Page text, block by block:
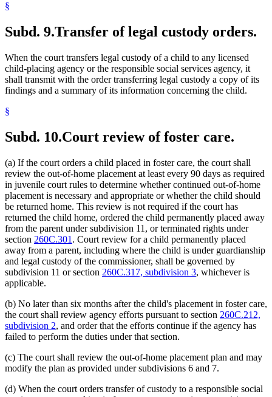
§
Subd. 9.Transfer of legal custody orders.
When the court transfers legal custody of a child to any licensed
child-placing agency or the responsible social services agency, it
shall transmit with the order transferring legal custody a copy of its
findings and a summary of its information concerning the child.
§
Subd. 10.Court review of foster care.
(a) If the court orders a child placed in foster care, the court shall
review the out-of-home placement at least every 90 days as required
in juvenile court rules to determine whether continued out-of-home
placement is necessary and appropriate or whether the child should
be returned home. This review is not required if the court has
returned the child home, ordered the child permanently placed away
from the parent under subdivision 11, or terminated rights under
section 260C.301 . Court review for a child permanently placed
away from a parent, including where the child is under guardianship
and legal custody of the commissioner, shall be governed by
subdivision 11 or section 260C.317, subdivision 3, whichever is
applicable.
(b) No later than six months after the child's placement in foster care,
the court shall review agency efforts pursuant to section 260C.212,
subdivision 2, and order that the efforts continue if the agency has
failed to perform the duties under that section.
(c) The court shall review the out-of-home placement plan and may
modify the plan as provided under subdivisions 6 and 7.
(d) When the court orders transfer of custody to a responsible social